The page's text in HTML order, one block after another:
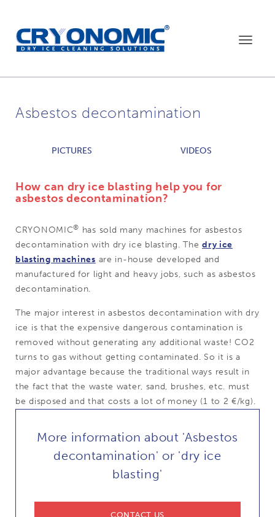
Toggle
Asbestos decontamination
PICTURES VIDEOS
How can dry ice blasting help you for
asbestos decontamination?
CRYONOMIC® has sold many machines for asbestos
decontamination with dry ice blasting. Thedry ice
blasting machines are in-house developed and
manufactured for light and heavy jobs, such as asbestos
decontamination.
The major interest in asbestos decontamination with dry
ice is that the expensive dangerous contamination is
removed without generating any additional waste! CO2
turns to gas without getting contaminated. So it is a
major advantage because the traditional ways result in
the fact that the waste water, sand, brushes, etc. must
be disposed and that costs a lot of money (1 to 2 €/kg).
More information about 'Asbestos
decontamination' or 'dry ice
blasting'
CONTACT US